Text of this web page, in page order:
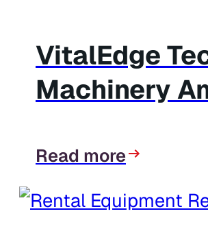
VitalEdge
Machinery
Read more